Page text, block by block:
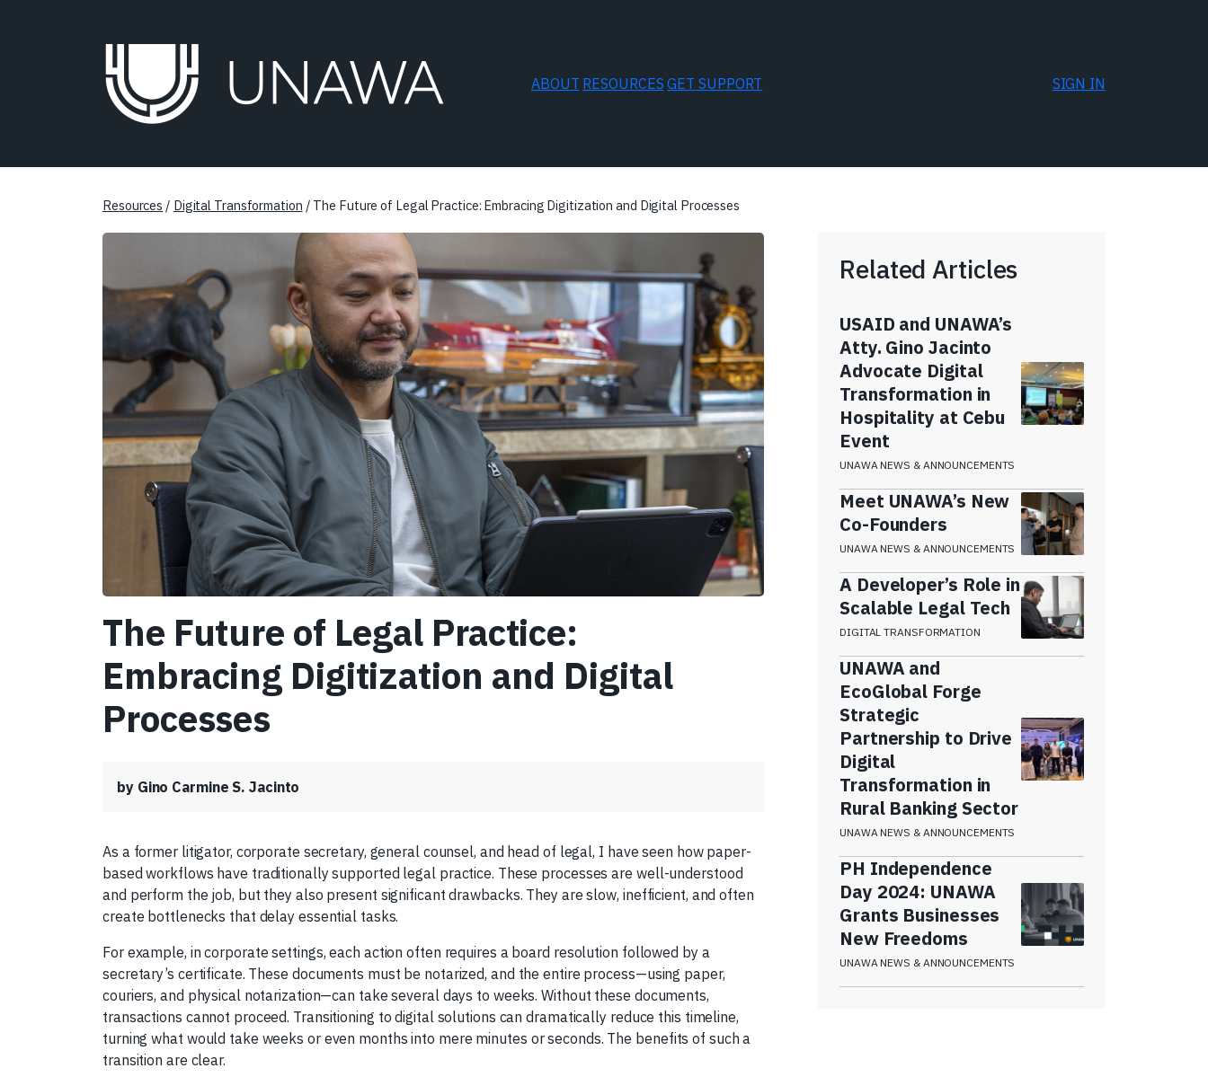
ABOUT RESOURCES GET SUPPORT SIGN IN
Resources / Digital Transformation / The Future of Legal Practice: Embracing Digitization and Digital Processes
The Future of Legal Practice:
Embracing Digitization and Digital
Processes
by Gino Carmine S. Jacinto
As a former litigator, corporate secretary, general counsel, and head of legal, I have seen how paper-
based workflows have traditionally supported legal practice. These processes are well-understood
and perform the job, but they also present significant drawbacks. They are slow, inefficient, and often
create bottlenecks that delay essential tasks.
For example, in corporate settings, each action often requires a board resolution followed by a
secretary’s certificate. These documents must be notarized, and the entire process—using paper,
couriers, and physical notarization—can take several days to weeks. Without these documents,
transactions cannot proceed. Transitioning to digital solutions can dramatically reduce this timeline,
turning what would take weeks or even months into mere minutes or seconds. The benefits of such a
transition are clear.
Related Articles
USAID and UNAWA’s
Atty. Gino Jacinto
Advocate Digital
Transformation in
Hospitality at Cebu
Event
UNAWA NEWS & ANNOUNCEMENTS
Meet UNAWA’s New
Co-Founders
UNAWA NEWS & ANNOUNCEMENTS
A Developer’s Role in
Scalable Legal Tech
DIGITAL TRANSFORMATION
UNAWA and
EcoGlobal Forge
Strategic
Partnership to Drive
Digital
Transformation in
Rural Banking Sector
UNAWA NEWS & ANNOUNCEMENTS
PH Independence
Day 2024: UNAWA
Grants Businesses
New Freedoms
UNAWA NEWS & ANNOUNCEMENTS